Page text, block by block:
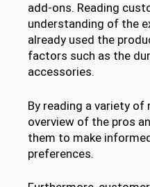
add-ons. Reading
understanding of the
already used the
factors such as the
accessories.
By reading a variety of
overview of the pros
them to make
preferences.